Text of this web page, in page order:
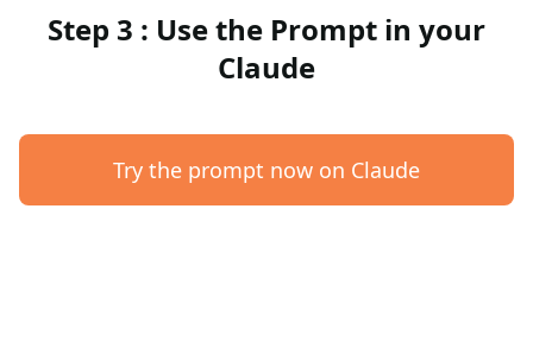
Step 3 : Use the Prompt in your
Claude
Try the prompt now on Claude